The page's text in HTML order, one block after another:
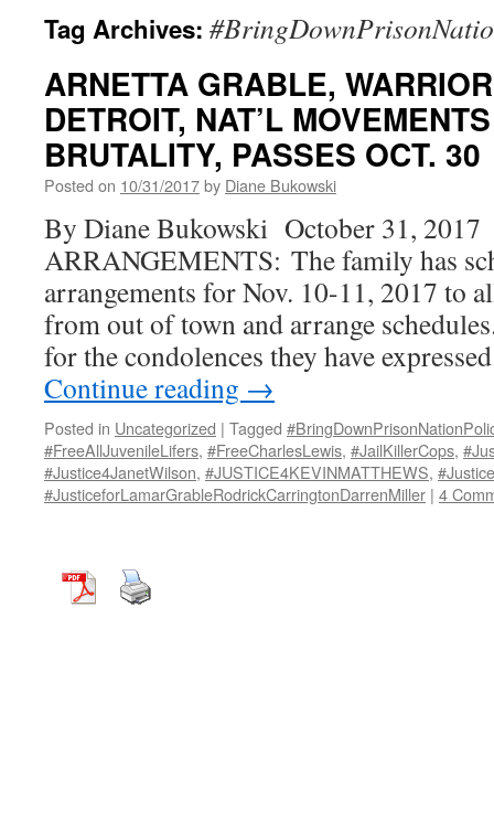
Tag Archives:
ARNETTA GRABLE,
DETROIT, NAT’L
BRUTALITY, PASSES OCT. 30
Posted on 10/31/2017by Diane Bukowski
By Diane Bukowski October 31, 2017
ARRANGEMENTS: The family has
arrangements for Nov. 10-11, 2017 to
from out of town and arrange
for the condolences they have
Continue reading →
Posted in Uncategorized | Tagged
#FreeAllJuvenileLifers, #FreeCharlesLewis, #JailKillerCops,
#Justice4JanetWilson, #JUSTICE4KEVINMATTHEWS,
#JusticeforLamarGrableRodrickCarringtonDarrenMiller | 4